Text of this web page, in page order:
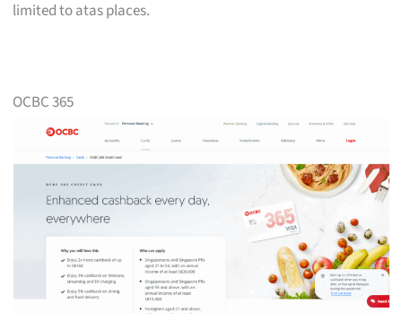
limited to atas places.
OCBC 365